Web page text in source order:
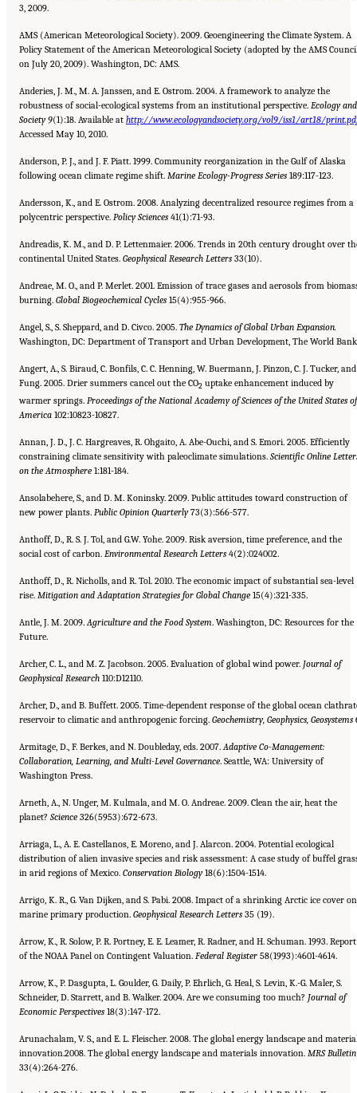
3, 2009.
AMS (American Meteorological Society). 2009. Geoengineering the Climate System. A
Policy Statement of the American Meteorological Society (adopted by the AMS
on July 20, 2009). Washington, DC: AMS.
Anderies, J. M., M. A. Janssen, and E. Ostrom. 2004. A framework to analyze the
robustness of social-ecological systems from an institutional perspective. Ecology and
Society 9(1):18. Available at http://www.ecologyandsociety.org/vol9/iss1/art18/
Accessed May 10, 2010.
Anderson, P. J., and J. F. Piatt. 1999. Community reorganization in the Gulf of Alaska
following ocean climate regime shift. Marine Ecology-Progress Series 189:117-123.
Andersson, K., and E. Ostrom. 2008. Analyzing decentralized resource regimes from a
polycentric perspective. Policy Sciences 41(1):71-93.
Andreadis, K. M., and D. P. Lettenmaier. 2006. Trends in 20th century drought over
continental United States. Geophysical Research Letters 33(10).
Andreae, M. O., and P. Merlet. 2001. Emission of trace gases and aerosols from
burning. Global Biogeochemical Cycles 15(4):955-966.
Angel, S., S. Sheppard, and D. Civco. 2005. The Dynamics of Global Urban Expansion.
Washington, DC: Department of Transport and Urban Development, The World
Angert, A., S. Biraud, C. Bonfils, C. C. Henning, W. Buermann, J. Pinzon, C. J. Tucker,
Fung. 2005. Drier summers cancel out the CO2 uptake enhancement induced by
warmer springs. Proceedings of the National Academy of Sciences of the United States of
America 102:10823-10827.
Annan, J. D., J. C. Hargreaves, R. Ohgaito, A. Abe-Ouchi, and S. Emori. 2005. Efficiently
constraining climate sensitivity with paleoclimate simulations. Scientific Online
on the Atmosphere 1:181-184.
Ansolabehere, S., and D. M. Koninsky. 2009. Public attitudes toward construction of
new power plants. Public Opinion Quarterly73(3):566-577.
Anthoff, D., R. S. J. Tol, and G.W. Yohe. 2009. Risk aversion, time preference, and the
social cost of carbon. Environmental Research Letters 4(2):024002.
Anthoff, D., R. Nicholls, and R. Tol. 2010. The economic impact of substantial sea-level
rise. Mitigation and Adaptation Strategies for Global Change 15(4):321-335.
Antle, J. M. 2009. Agriculture and the Food System. Washington, DC: Resources for the
Future.
Archer, C. L., and M. Z. Jacobson. 2005. Evaluation of global wind power. Journal of
Geophysical Research 110:D12110.
Archer, D., and B. Buffett. 2005. Time-dependent response of the global ocean
reservoir to climatic and anthropogenic forcing. Geochemistry, Geophysics, Geosystems
Armitage, D., F. Berkes, and N. Doubleday, eds. 2007. Adaptive Co-Management:
Collaboration, Learning, and Multi-Level Governance. Seattle, WA: University of
Washington Press.
Arneth, A., N. Unger, M. Kulmala, and M. O. Andreae. 2009. Clean the air, heat the
planet? Science 326(5953):672-673.
Arriaga, L., A. E. Castellanos, E. Moreno, and J. Alarcon. 2004. Potential ecological
distribution of alien invasive species and risk assessment: A case study of buffel
in arid regions of Mexico. Conservation Biology18(6):1504-1514.
Arrigo, K. R., G. Van Dijken, and S. Pabi. 2008. Impact of a shrinking Arctic ice cover on
marine primary production. Geophysical Research Letters 35 (19).
Arrow, K., R. Solow, P. R. Portney, E. E. Leamer, R. Radner, and H. Schuman. 1993. Report
of the NOAA Panel on Contingent Valuation. Federal Register 58(1993):4601-4614.
Arrow, K., P. Dasgupta, L. Goulder, G. Daily, P. Ehrlich, G. Heal, S. Levin, K.-G. Maler, S.
Schneider, D. Starrett, and B. Walker. 2004. Are we consuming too much? Journal of
Economic Perspectives 18(3):147-172.
Arunachalam, V. S., and E. L. Fleischer. 2008. The global energy landscape and
innovation.2008. The global energy landscape and materials innovation. MRS Bulletin
33(4):264-276.